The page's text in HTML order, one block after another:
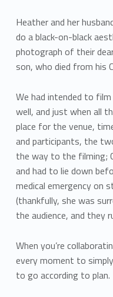
Heather and her
do a black-on-black
photograph of their
son, who died from his
We had intended to
well, and just when all
place for the venue,
and participants, the
the way to the filming;
and had to lie down
medical emergency on
(thankfully, she was
the audience, and they
When you’re
every moment to
to go according to plan.